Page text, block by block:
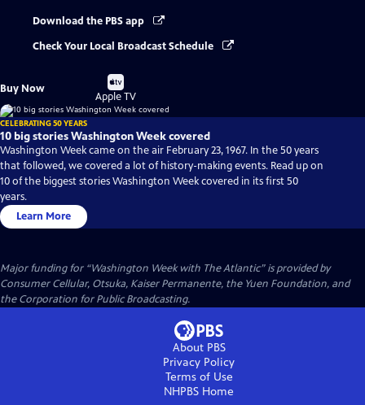
Download the PBS app
Check Your Local Broadcast Schedule
Buy Now
Buy
on
Apple TV
CELEBRATING 50 YEARS
10 big stories Washington Week covered
Washington Week came on the air February 23, 1967. In the 50 years
that followed, we covered a lot of history-making events. Read up on
10 of the biggest stories Washington Week covered in its first 50
years.
Learn More
Major funding for “Washington Week with The Atlantic” is provided by
Consumer Cellular, Otsuka, Kaiser Permanente, the Yuen Foundation, and
the Corporation for Public Broadcasting.
About PBS
Privacy Policy
Terms of Use
NHPBS Home